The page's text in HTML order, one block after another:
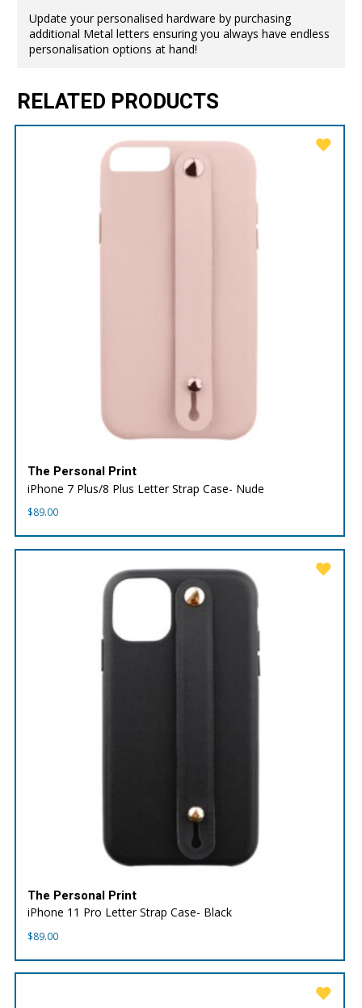
Update your personalised hardware by purchasing
additional Metal letters ensuring you always have endless
personalisation options at hand!
RELATED PRODUCTS
The Personal Print
iPhone 7 Plus/8 Plus Letter Strap Case- Nude
$89.00
The Personal Print
iPhone 11 Pro Letter Strap Case- Black
$89.00